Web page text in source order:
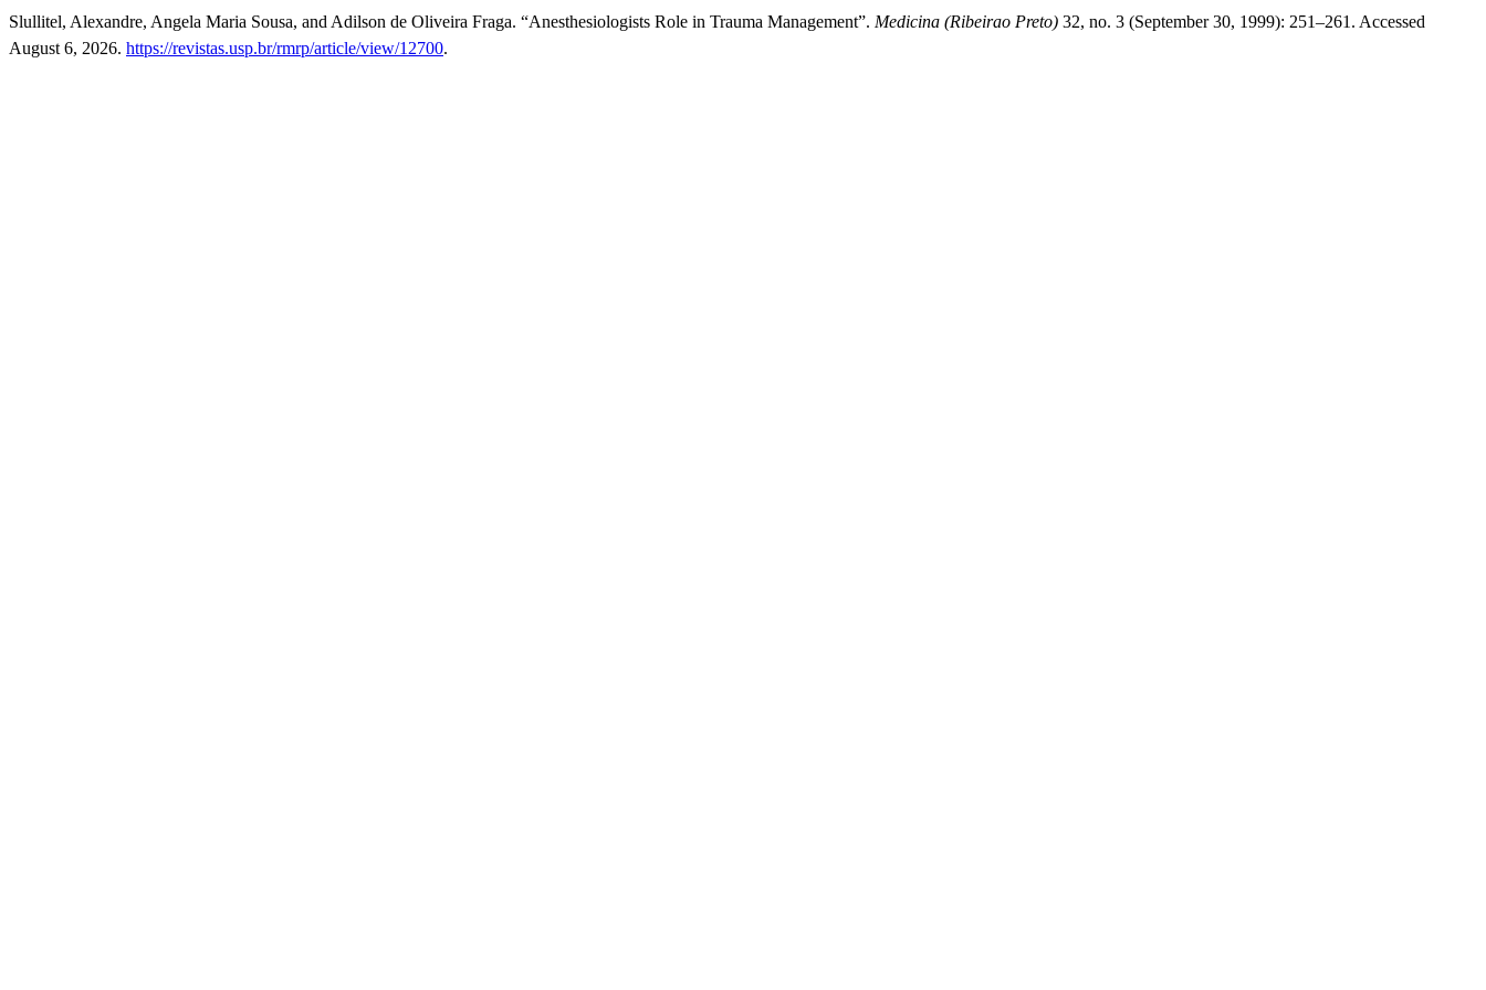
Slullitel, Alexandre, Angela Maria Sousa, and Adilson de Oliveira Fraga. “Anesthesiologists Role in Trauma Management”. Medicina (Ribeirao Preto) 32, no. 3 (September 30, 1999): 251–261. Accessed
August 6, 2026. https://revistas.usp.br/rmrp/article/view/12700.